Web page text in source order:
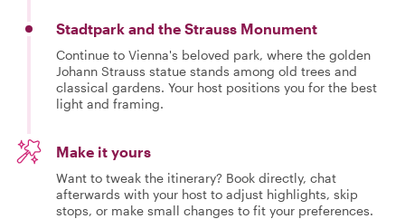
Stadtpark and the Strauss Monument
Continue to Vienna's beloved park, where the golden
Johann Strauss statue stands among old trees and
classical gardens. Your host positions you for the best
light and framing.
Make it yours
Want to tweak the itinerary? Book directly, chat
afterwards with your host to adjust highlights, skip
stops, or make small changes to fit your preferences.